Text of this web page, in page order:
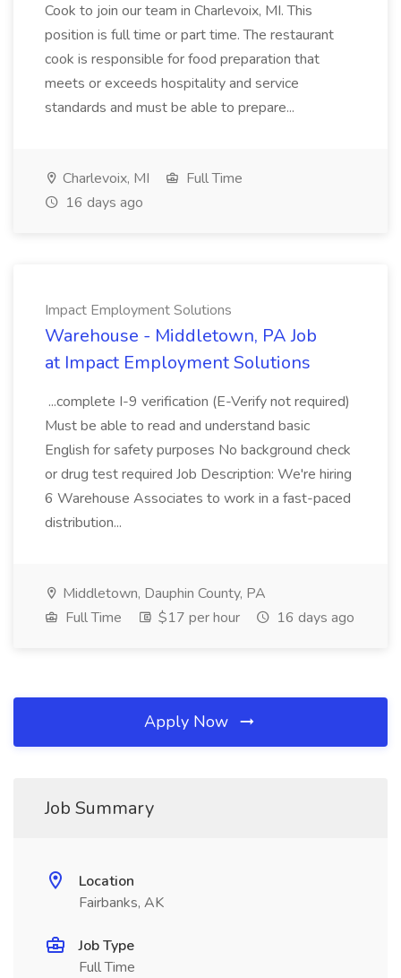
Cook to join our team in Charlevoix, MI. This
position is full time or part time. The restaurant
cook is responsible for food preparation that
meets or exceeds hospitality and service
standards and must be able to prepare...
Charlevoix, MI
Full Time
16 days ago
Impact Employment Solutions
Warehouse - Middletown, PA Job
at Impact Employment Solutions
...complete I-9 verification (E-Verify not required)
Must be able to read and understand basic
English for safety purposes No background check
or drug test required Job Description: We're hiring
6 Warehouse Associates to work in a fast-paced
distribution...
Middletown, Dauphin County, PA
Full Time
$17 per hour 16 days ago
Apply Now
Job Summary
Location
Fairbanks, AK
Job Type
Full Time